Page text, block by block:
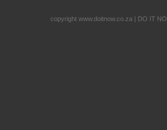
copyright www.doitnow.co.za | DO IT